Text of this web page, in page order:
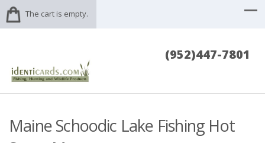
The cart is empty.
(952)447-7801
Maine Schoodic Lake Fishing Hot